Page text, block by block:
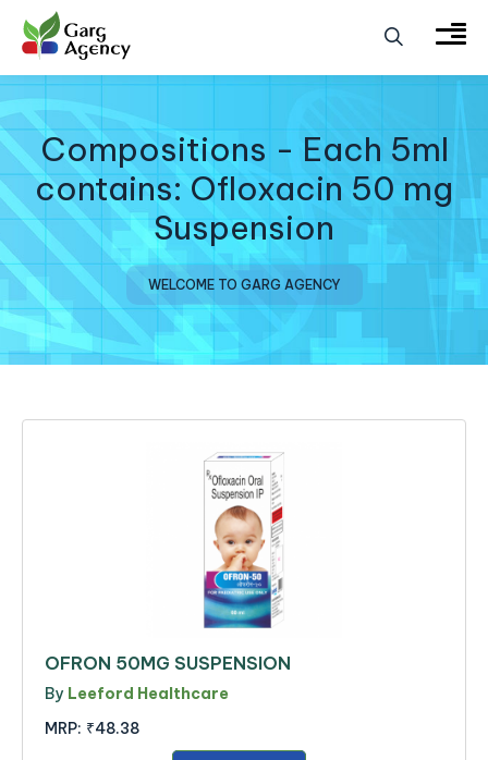
Compositions - Each 5ml
contains: Ofloxacin 50 mg
Suspension
WELCOME TO GARG AGENCY
OFRON 50MG SUSPENSION
By Leeford Healthcare
MRP: ₹48.38